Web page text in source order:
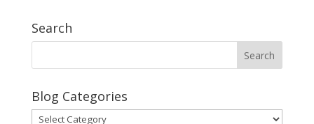
Search
Blog Categories
Blog